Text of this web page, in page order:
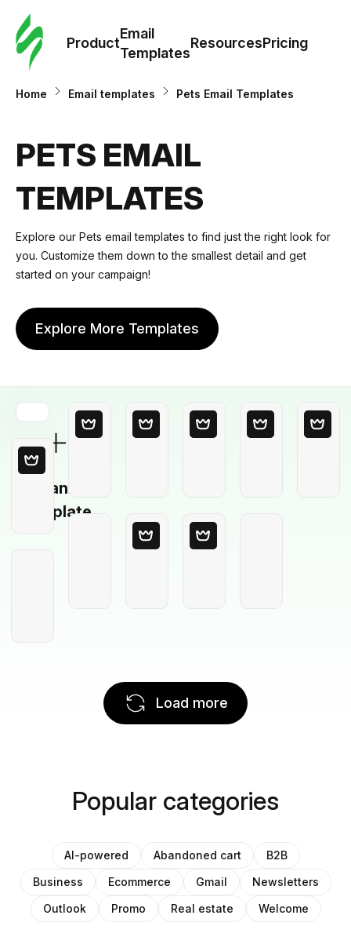
Product
Email
Templates
ResourcesPricing
Home Email templates Pets Email Templates
PETS EMAIL
TEMPLATES
Explore our Pets email templates to find just the right look for
you. Customize them down to the smallest detail and get
started on your campaign!
Explore More Templates
Blank
Template
Load more
Popular categories
AI-powered Abandoned cart
B2B
Business
Ecommerce Gmail
Newsletters
Outlook
Promo Real estate Welcome